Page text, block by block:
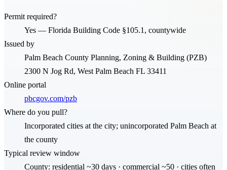
Permit required?
Yes — Florida Building Code §105.1, countywide
Issued by
Palm Beach County Planning, Zoning & Building (PZB)
2300 N Jog Rd, West Palm Beach FL 33411
Online portal
pbcgov.com/pzb
Where do you pull?
Incorporated cities at the city; unincorporated Palm Beach at
the county
Typical review window
County: residential ~30 days · commercial ~50 · cities often